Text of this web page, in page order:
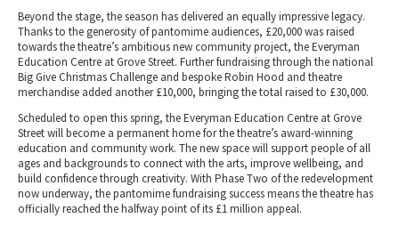
Beyond the stage, the season has delivered an equally impressive legacy.
Thanks to the generosity of pantomime audiences, £20,000 was raised
towards the theatre’s ambitious new community project, the Everyman
Education Centre at Grove Street. Further fundraising through the national
Big Give Christmas Challenge and bespoke Robin Hood and theatre
merchandise added another £10,000, bringing the total raised to £30,000.
Scheduled to open this spring, the Everyman Education Centre at Grove
Street will become a permanent home for the theatre’s award-winning
education and community work. The new space will support people of all
ages and backgrounds to connect with the arts, improve wellbeing, and
build confidence through creativity. With Phase Two of the redevelopment
now underway, the pantomime fundraising success means the theatre has
officially reached the halfway point of its £1 million appeal.